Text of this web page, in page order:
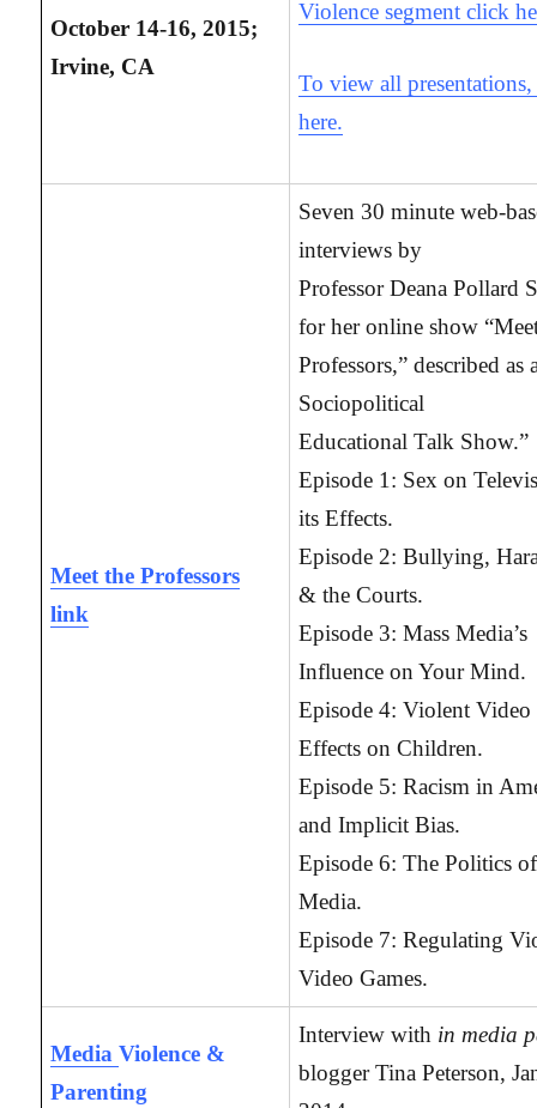
October 14-16, 2015;
Irvine, CA
Violence segment click
To view all
here.
Meet the Professors
link
Seven 30 minute web-
interviews by
Professor Deana Pollard
for her online show
Professors,” described as
Sociopolitical
Educational Talk Show.”
Episode 1: Sex on
its Effects.
Episode 2: Bullying,
& the Courts.
Episode 3: Mass Media’s
Influence on Your Mind.
Episode 4: Violent Video
Effects on Children.
Episode 5: Racism in
and Implicit Bias.
Episode 6: The Politics
Media.
Episode 7: Regulating
Video Games.
MediaViolence &
Parenting
Interview with in media
blogger Tina Peterson,